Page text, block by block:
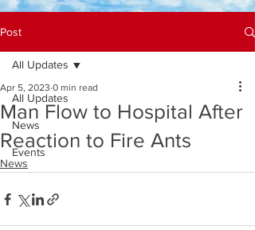
Post
All Updates
News
Events
All Updates
Man Flow to Hospital After
Reaction to Fire Ants
Apr 5, 2023 0 min read
News